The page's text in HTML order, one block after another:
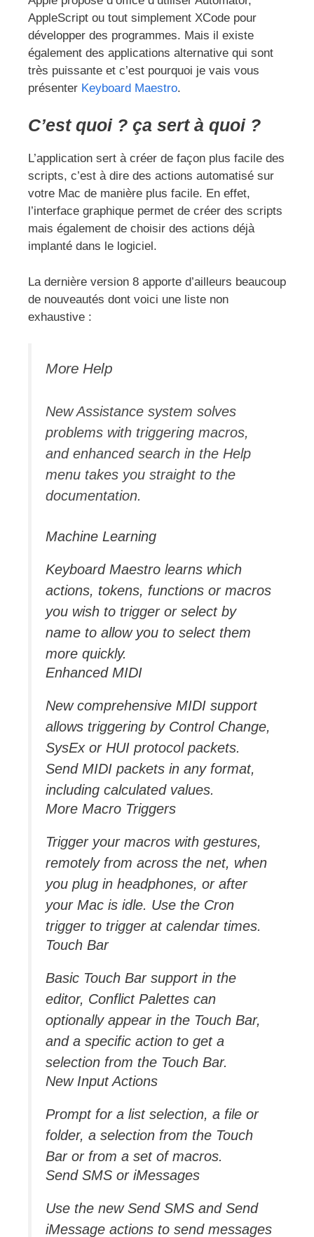
AppleScript ou tout simplement XCode pour
développer des programmes. Mais il existe
également des applications alternative qui sont
très puissante et c’est pourquoi je vais vous
présenter Keyboard Maestro.
C’est quoi ? ça sert à quoi ?
L’application sert à créer de façon plus facile des
scripts, c’est à dire des actions automatisé sur
votre Mac de manière plus facile. En effet,
l’interface graphique permet de créer des scripts
mais également de choisir des actions déjà
implanté dans le logiciel.
La dernière version 8 apporte d’ailleurs beaucoup
de nouveautés dont voici une liste non
exhaustive :
More Help
New Assistance system solves
problems with triggering macros,
and enhanced search in the Help
menu takes you straight to the
documentation.
Machine Learning
Keyboard Maestro learns which
actions, tokens, functions or macros
you wish to trigger or select by
name to allow you to select them
more quickly.
Enhanced MIDI
New comprehensive MIDI support
allows triggering by Control Change,
SysEx or HUI protocol packets.
Send MIDI packets in any format,
including calculated values.
More Macro Triggers
Trigger your macros with gestures,
remotely from across the net, when
you plug in headphones, or after
your Mac is idle. Use the Cron
trigger to trigger at calendar times.
Touch Bar
Basic Touch Bar support in the
editor, Conflict Palettes can
optionally appear in the Touch Bar,
and a specific action to get a
selection from the Touch Bar.
New Input Actions
Prompt for a list selection, a file or
folder, a selection from the Touch
Bar or from a set of macros.
Send SMS or iMessages
Use the new Send SMS and Send
iMessage actions to send messages